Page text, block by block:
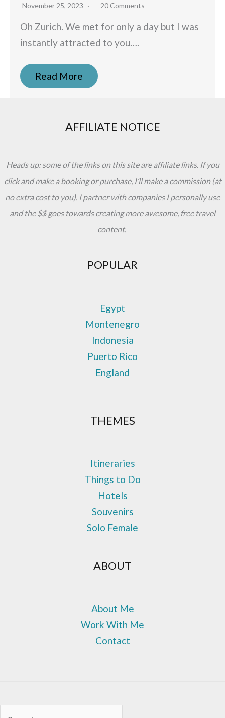
November 25, 2023 20 Comments
Oh Zurich. We met for only a day but I was
instantly attracted to you….
Read More
AFFILIATE NOTICE
Heads up: some of the links on this site are affiliate links. If you
click and make a booking or purchase, I’ll make a commission (at
no extra cost to you). I partner with companies I personally use
and the $$ goes towards creating more awesome, free travel
content.
POPULAR
Egypt
Montenegro
Indonesia
Puerto Rico
England
THEMES
Itineraries
Things to Do
Hotels
Souvenirs
Solo Female
ABOUT
About Me
Work With Me
Contact